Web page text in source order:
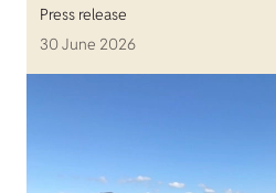
Press release
30 June 2026